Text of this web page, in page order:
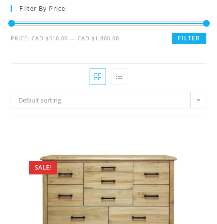
Filter By Price
FILTER
PRICE:CAD $310.00 —CAD $1,800.00
Default sorting
SALE!